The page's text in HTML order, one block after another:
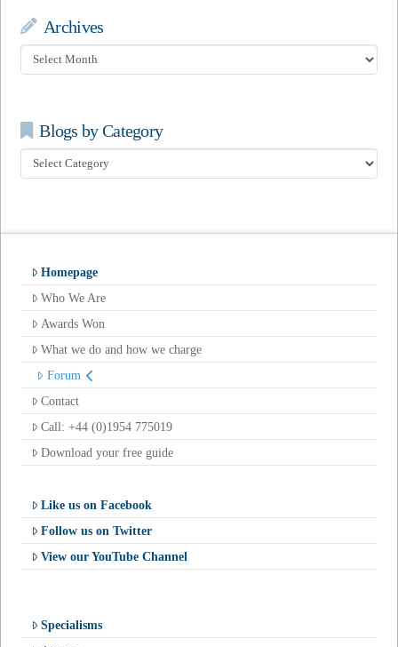
Archives
Archives
Blogs by Category
Blogs
by
Homepage
Who We Are
Awards Won
What we do and how we charge
Forum
Contact
Call: +44 (0)1954 775019
Download your free guide
Like us on Facebook
Follow us on Twitter
View our YouTube Channel
Specialisms